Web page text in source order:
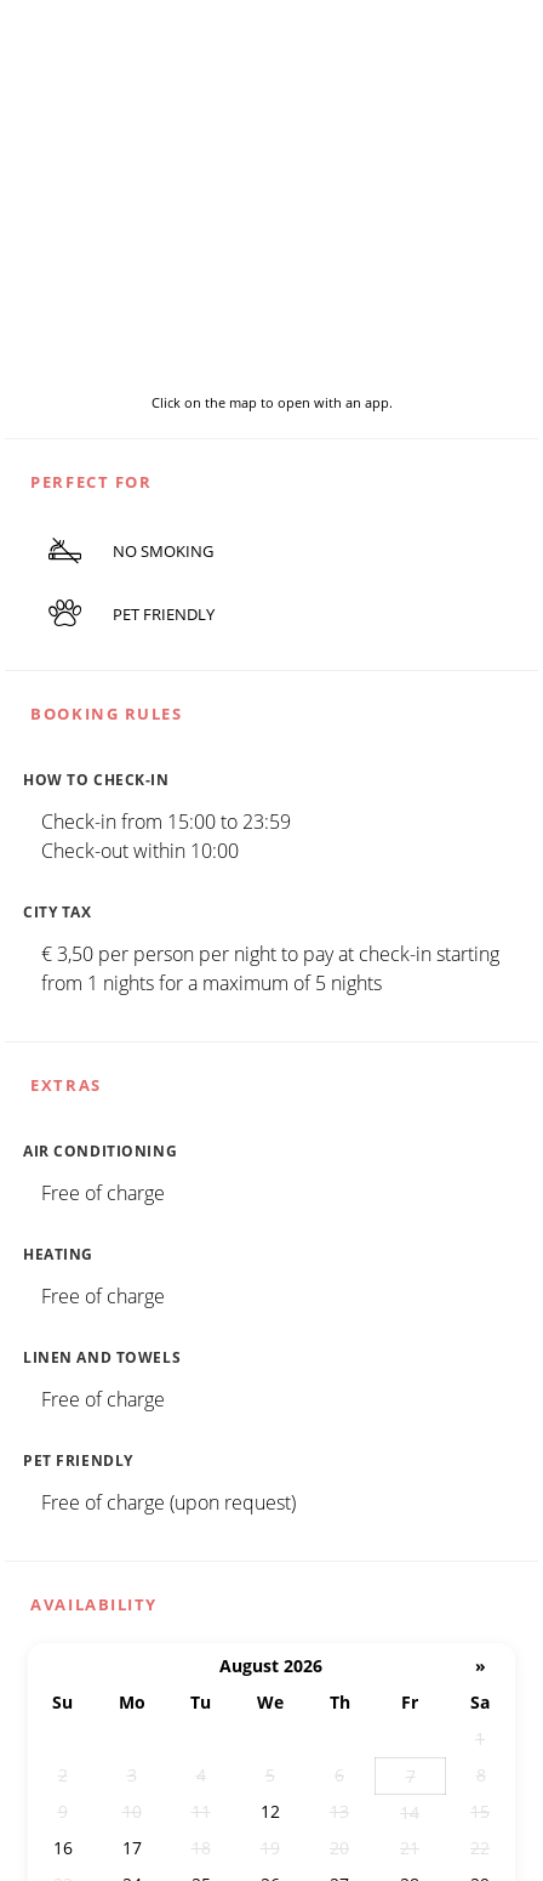
Click on the map to open with an app.
PERFECT FOR
NO SMOKING
PET FRIENDLY
BOOKING RULES
HOW TO CHECK-IN
Check-in from 15:00 to 23:59
Check-out within 10:00
CITY TAX
€ 3,50 per person per night to pay at check-in starting
from 1 nights for a maximum of 5 nights
EXTRAS
AIR CONDITIONING
Free of charge
HEATING
Free of charge
LINEN AND TOWELS
Free of charge
PET FRIENDLY
Free of charge (upon request)
AVAILABILITY
August 2026
»
Su
Mo Tu We Th Fr
Sa
1
2
3 4 5 6 7
8
9
10 11 12 13 14
15
16
17 18 19 20 21
22